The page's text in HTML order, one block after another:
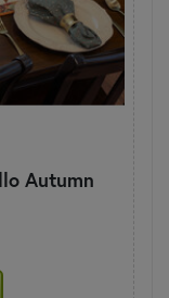
Autumn